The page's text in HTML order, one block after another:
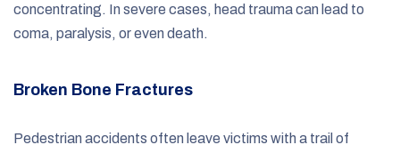
concentrating. In severe cases, head trauma can lead to
coma, paralysis, or even death.
Broken Bone Fractures
Pedestrian accidents often leave victims with a trail of